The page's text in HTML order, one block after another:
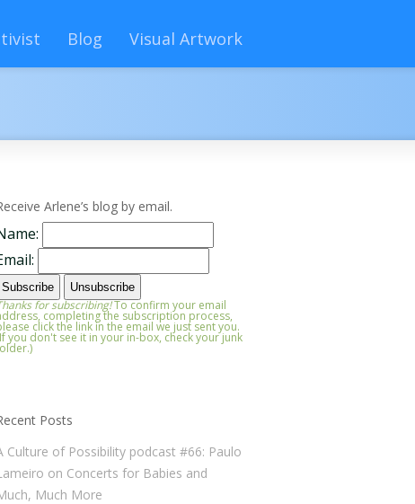
Blog Visual Artwork
Arlene’s blog by email.
for subscribing!To confirm your email
completing the subscription process,
click the link in the email we just sent you.
you don't see it in your in-box, check your junk
Posts
Culture of Possibility podcast #66: Paulo
on Concerts for Babies and
Much More